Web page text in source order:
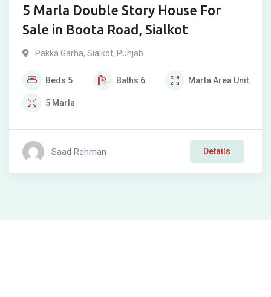
5 Marla Double Story House For
Sale in Boota Road, Sialkot
Pakka Garha, Sialkot, Punjab
Beds 5 Baths 6 Marla Area Unit
5 Marla
Saad Rehman Details